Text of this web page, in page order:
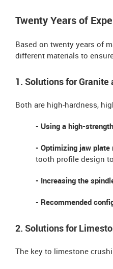
Twenty Years of
Based on twenty years of
different materials to
1. Solutions for Granite
Both are high-hardness,
- Using a high-
- Optimizing jaw plate
tooth profile design
- Increasing the
- Recommended
2. Solutions for
The key to limestone